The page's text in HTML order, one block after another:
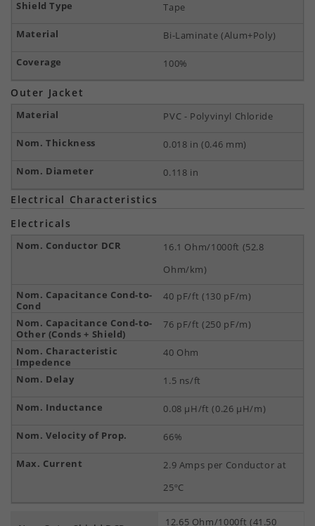
Tape
Bi-Laminate (Alum+Poly)
100%
Outer Jacket
PVC - Polyvinyl Chloride
0.018 in (0.46 mm)
0.118 in
Electrical Characteristics
Electricals
16.1 Ohm/1000ft (52.8
Ohm/km)
40 pF/ft (130 pF/m)
76 pF/ft (250 pF/m)
40 Ohm
1.5 ns/ft
0.08 µH/ft (0.26 µH/m)
66%
2.9 Amps per Conductor at
25ºC
12.65 Ohm/1000ft (41.50